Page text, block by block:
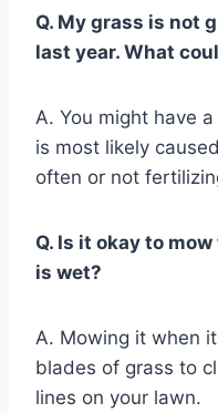
Q. My grass is not
last year. What
A. You might have
is most likely
often or not
Q. Is it okay to
is wet?
A. Mowing it when
blades of grass to
lines on your lawn.